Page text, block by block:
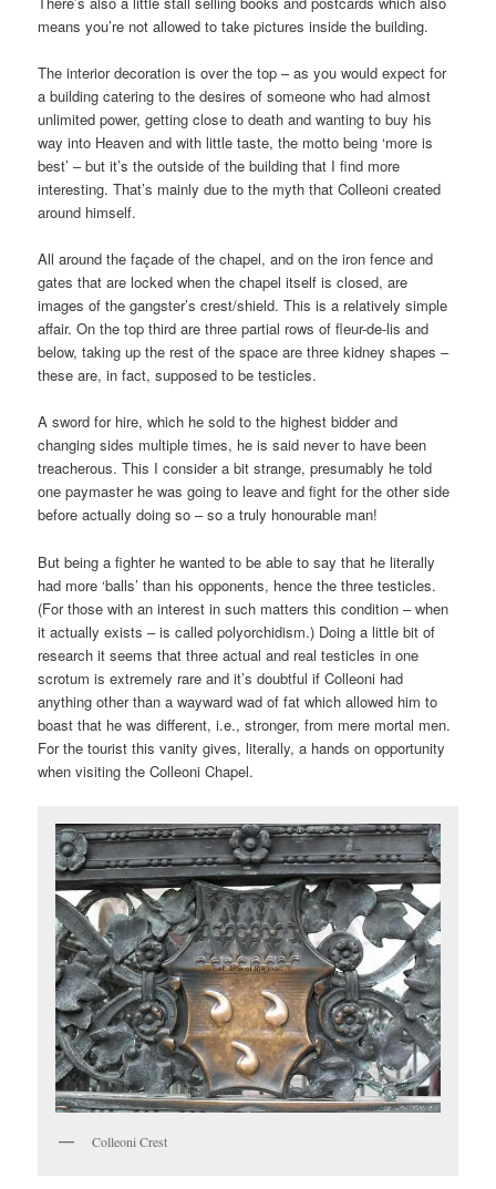
means you’re not allowed to take pictures inside the building.
The interior decoration is over the top – as you would expect for
a building catering to the desires of someone who had almost
unlimited power, getting close to death and wanting to buy his
way into Heaven and with little taste, the motto being ‘more is
best’ – but it’s the outside of the building that I find more
interesting. That’s mainly due to the myth that Colleoni created
around himself.
All around the façade of the chapel, and on the iron fence and
gates that are locked when the chapel itself is closed, are
images of the gangster’s crest/shield. This is a relatively simple
affair. On the top third are three partial rows of fleur-de-lis and
below, taking up the rest of the space are three kidney shapes –
these are, in fact, supposed to be testicles.
A sword for hire, which he sold to the highest bidder and
changing sides multiple times, he is said never to have been
treacherous. This I consider a bit strange, presumably he told
one paymaster he was going to leave and fight for the other side
before actually doing so – so a truly honourable man!
But being a fighter he wanted to be able to say that he literally
had more ‘balls’ than his opponents, hence the three testicles.
(For those with an interest in such matters this condition – when
it actually exists – is called polyorchidism.) Doing a little bit of
research it seems that three actual and real testicles in one
scrotum is extremely rare and it’s doubtful if Colleoni had
anything other than a wayward wad of fat which allowed him to
boast that he was different, i.e., stronger, from mere mortal men.
For the tourist this vanity gives, literally, a hands on opportunity
when visiting the Colleoni Chapel.
Colleoni Crest